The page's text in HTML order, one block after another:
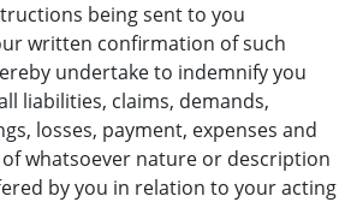
being sent to you
written confirmation of such
undertake to indemnify you
liabilities, claims, demands,
losses, payment, expenses and
whatsoever nature or description
by you in relation to your acting